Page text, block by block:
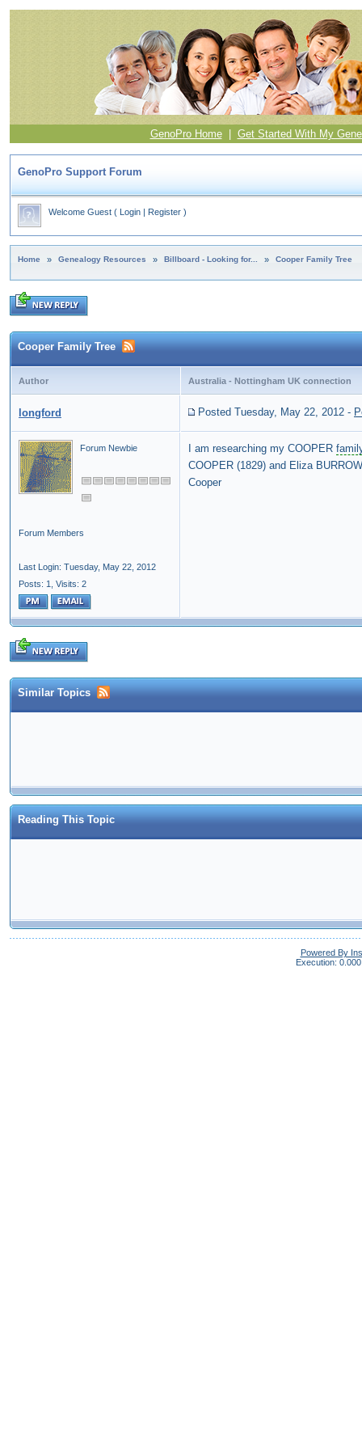
GenoPro Home| Get Started With My
GenoPro Support Forum
Welcome Guest ( Login | Register )
Home » Genealogy Resources » Billboard - Looking for... » Cooper Family Tree
Cooper Family Tree
Author Australia - Nottingham UK connection
longford Posted Tuesday, May 22, 2012 -
Forum Newbie
Forum Members
Last Login: Tuesday, May 22, 2012
Posts: 1,
Visits: 2
I am researching my COOPER
COOPER (1829) and Eliza
Cooper
Similar Topics
Reading This Topic
Powered By
Execution: